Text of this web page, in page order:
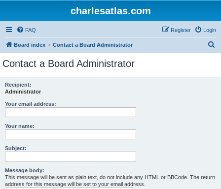
charlesatlas.com
FAQ Login
Register
Board index Contact a Board Administrator
Contact a Board Administrator
Recipient:
Administrator
Your email address:
Your name:
Subject:
Message body:
This message will be sent as plain text, do not include any HTML or BBCode. The return
address for this message will be set to your email address.